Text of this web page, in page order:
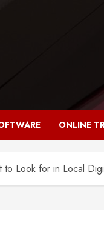
ONLINE
to Look for in Local